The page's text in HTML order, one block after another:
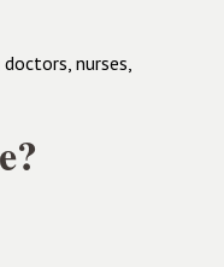
nurses,